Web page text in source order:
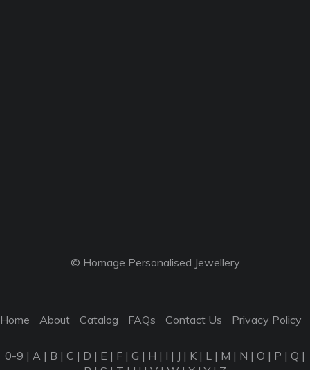
© Homage Personalised Jewellery
Home About Catalog FAQs Contact Us Privacy Policy
0-9 | A | B | C | D | E | F | G | H | I | J | K | L | M | N | O | P | Q |